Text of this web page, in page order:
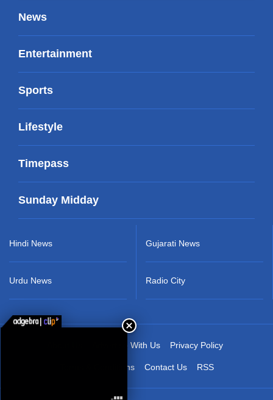
News
Entertainment
Sports
Lifestyle
Timepass
Sunday Midday
Hindi News
Urdu News
Gujarati News
Radio City
Advertise With Us Privacy Policy
Terms & Conditions Contact Us RSS